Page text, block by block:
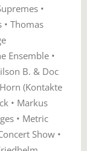
•
• Thomas
Ensemble •
B. & Doc
(Kontakte
• Markus
• Metric
Show •